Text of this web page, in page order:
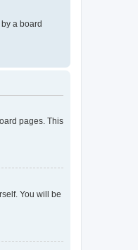
a board
pages. This
You will be